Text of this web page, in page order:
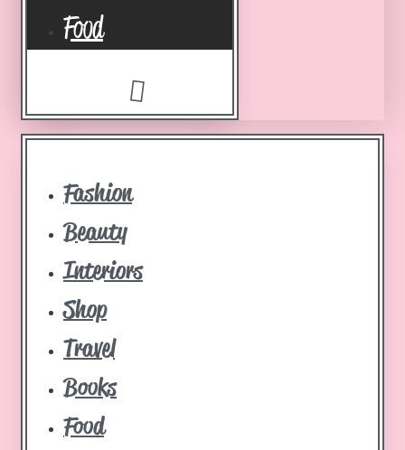
Food
Fashion
Beauty
Interiors
Shop
Travel
Books
Food